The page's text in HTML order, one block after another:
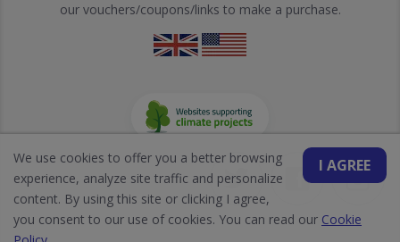
our vouchers/coupons/links to make a purchase.
I AGREE
We use cookies to offer you a better browsing
experience, analyze site traffic and personalize
content. By using this site or clicking I agree,
you consent to our use of cookies. You can read our Cookie